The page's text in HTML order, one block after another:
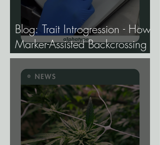
Blog: Trait Introgression - How
Marker-Assisted Backcrossing
Lets Breeders Add Traits
Without Losing What Makes
Elite Genetics Elite.